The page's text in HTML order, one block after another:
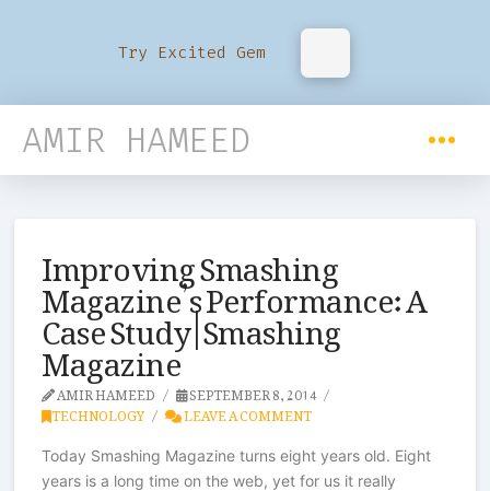
Try Excited Gem
AMIR HAMEED
Improving Smashing
Magazine’s Performance: A
Case Study | Smashing
Magazine
AMIR HAMEED SEPTEMBER 8, 2014
TECHNOLOGY LEAVE A COMMENT
Today Smashing Magazine turns eight years old. Eight
years is a long time on the web, yet for us it really